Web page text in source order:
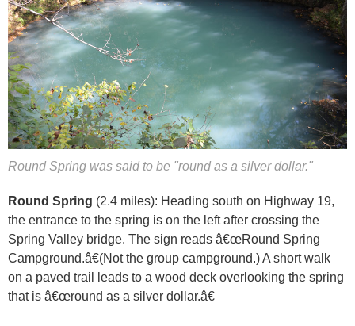
Round Spring was said to be "round as a silver dollar."
Round Spring (2.4 miles): Heading south on Highway 19,
the entrance to the spring is on the left after crossing the
Spring Valley bridge. The sign reads â€œRound Spring
Campground.â€(Not the group campground.) A short walk
on a paved trail leads to a wood deck overlooking the spring
that is â€œround as a silver dollar.â€